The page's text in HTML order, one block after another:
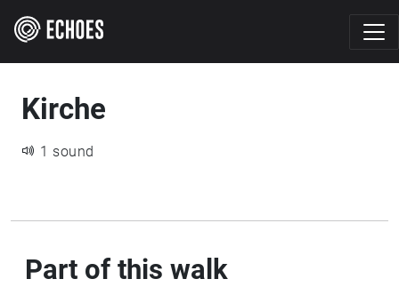
Kirche
1 sound
Part of this walk